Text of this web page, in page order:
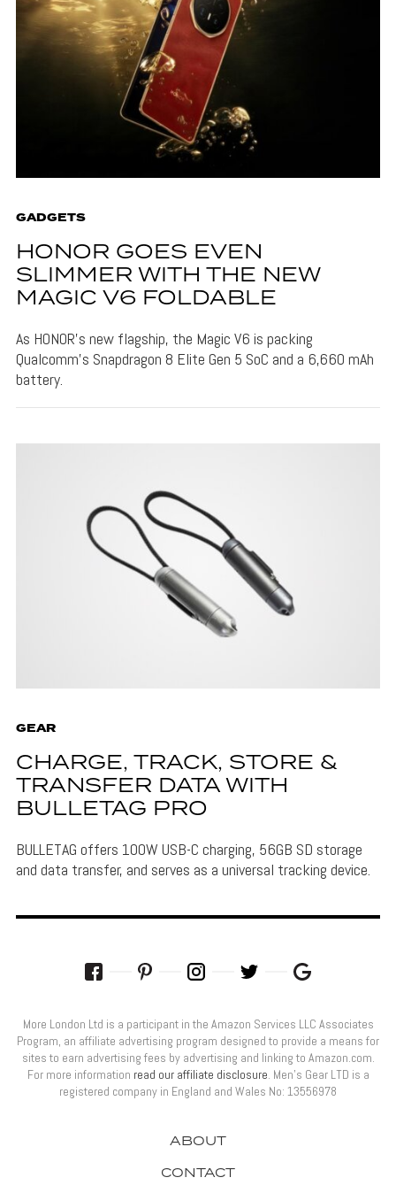
GADGETS
HONOR GOES EVEN
SLIMMER WITH THE NEW
MAGIC V6 FOLDABLE
As HONOR's new flagship, the Magic V6 is packing
Qualcomm's Snapdragon 8 Elite Gen 5 SoC and a 6,660 mAh
battery.
GEAR
CHARGE, TRACK, STORE &
TRANSFER DATA WITH
BULLETAG PRO
BULLETAG offers 100W USB-C charging, 56GB SD storage
and data transfer, and serves as a universal tracking device.
ABOUT
CONTACT
More London Ltd is a participant in the Amazon Services LLC Associates
Program, an affiliate advertising program designed to provide a means for
sites to earn advertising fees by advertising and linking to Amazon.com.
For more information read our affiliate disclosure. Men’s Gear LTD is a
registered company in England and Wales No: 13556978